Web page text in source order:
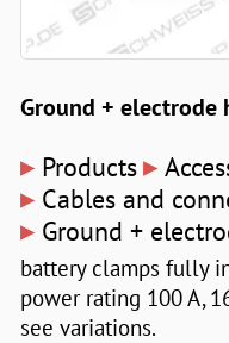
Ground + electrode
▸ Products▸
▸ Cables and
▸ Ground +
battery clamps fully
power rating 100 A,
see variations.